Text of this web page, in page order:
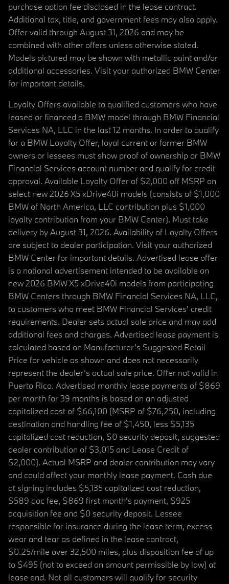
purchase option fee disclosed in the lease contract.
Additional tax, title, and government fees may also apply.
Offer valid through August 31, 2026 and may be
combined with other offers unless otherwise stated.
Models pictured may be shown with metallic paint and/or
additional accessories. Visit your authorized BMW Center
for important details.
Loyalty Offers available to qualified customers who have
leased or financed a BMW model through BMW Financial
Services NA, LLC in the last 12 months. In order to qualify
for a BMW Loyalty Offer, loyal current or former BMW
owners or lessees must show proof of ownership or BMW
Financial Services account number and qualify for credit
approval. Available Loyalty Offer of $2,000 off MSRP on
select new 2026 X5 xDrive40i models (consists of $1,000
BMW of North America, LLC contribution plus $1,000
loyalty contribution from your BMW Center). Must take
delivery by August 31, 2026. Availability of Loyalty Offers
are subject to dealer participation. Visit your authorized
BMW Center for important details. Advertised lease offer
is a national advertisement intended to be available on
new 2026 BMW X5 xDrive40i models from participating
BMW Centers through BMW Financial Services NA, LLC,
to customers who meet BMW Financial Services' credit
requirements. Dealer sets actual sale price and may add
additional fees and charges. Advertised lease payment is
calculated based on Manufacturer’s Suggested Retail
Price for vehicle as shown and does not necessarily
represent the dealer’s actual sale price. Offer not valid in
Puerto Rico. Advertised monthly lease payments of $869
per month for 39 months is based on an adjusted
capitalized cost of $66,100 (MSRP of $76,250, including
destination and handling fee of $1,450, less $5,135
capitalized cost reduction, $0 security deposit, suggested
dealer contribution of $3,015 and Lease Credit of
$2,000). Actual MSRP and dealer contribution may vary
and could affect your monthly lease payment. Cash due
at signing includes $5,135 capitalized cost reduction,
$589 doc fee, $869 first month's payment, $925
acquisition fee and $0 security deposit. Lessee
responsible for insurance during the lease term, excess
wear and tear as defined in the lease contract,
$0.25/mile over 32,500 miles, plus disposition fee of up
to $495 (not to exceed an amount permissible by law) at
lease end. Not all customers will qualify for security